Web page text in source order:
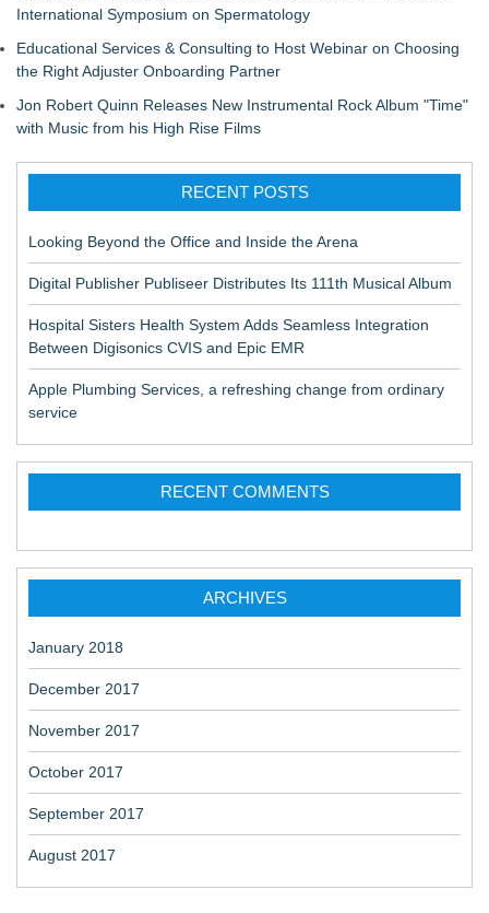
International Symposium on Spermatology
Educational Services & Consulting to Host Webinar on Choosing
the Right Adjuster Onboarding Partner
Jon Robert Quinn Releases New Instrumental Rock Album "Time"
with Music from his High Rise Films
RECENT POSTS
Looking Beyond the Office and Inside the Arena
Digital Publisher Publiseer Distributes Its 111th Musical Album
Hospital Sisters Health System Adds Seamless Integration
Between Digisonics CVIS and Epic EMR
Apple Plumbing Services, a refreshing change from ordinary
service
RECENT COMMENTS
ARCHIVES
January 2018
December 2017
November 2017
October 2017
September 2017
August 2017